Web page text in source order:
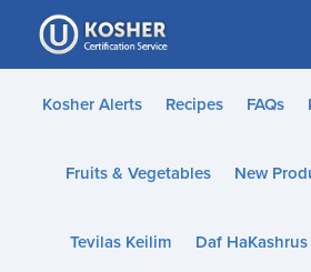
Please
note:
This
website
accessibility
Kosher Alerts Recipes FAQs
Fruits & Vegetables New
Tevilas Keilim Daf HaKashrus